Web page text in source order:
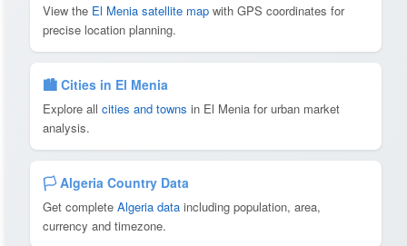
View the El Menia satellite map with GPS coordinates for
precise location planning.
🏙️ Cities in El Menia
Explore all cities and towns in El Menia for urban market
analysis.
🏳️ Algeria Country Data
Get complete Algeria data including population, area,
currency and timezone.